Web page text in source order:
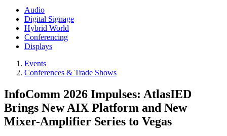
Audio
Digital Signage
Hybrid World
Conferencing
Displays
Events
Conferences & Trade Shows
InfoComm 2026 Impulses: AtlasIED
Brings New AIX Platform and New
Mixer-Amplifier Series to Vegas